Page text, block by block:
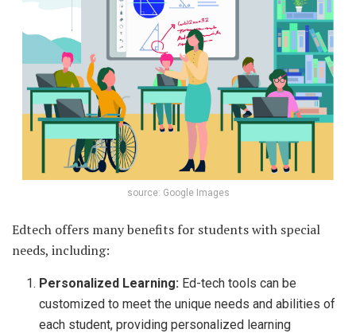
source: Google Images
Edtech offers many benefits for students with special
needs, including:
Personalized Learning: Ed-tech tools can be
customized to meet the unique needs and abilities of
each student, providing personalized learning